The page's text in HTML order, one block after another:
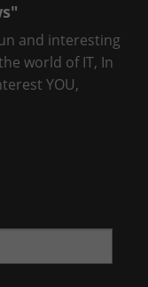
and interesting
world of IT, In
YOU,